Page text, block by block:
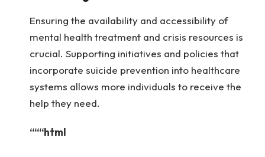
Ensuring the availability and accessibility of
mental health treatment and crisis resources is
crucial. Supporting initiatives and policies that
incorporate suicide prevention into healthcare
systems allows more individuals to receive the
help they need.
“““html